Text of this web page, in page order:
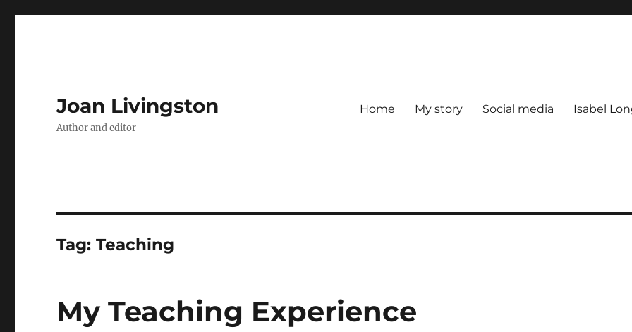
Joan Livingston
Author and editor
Home My story Social media Isabel
Tag:Teaching
My Teaching Experience